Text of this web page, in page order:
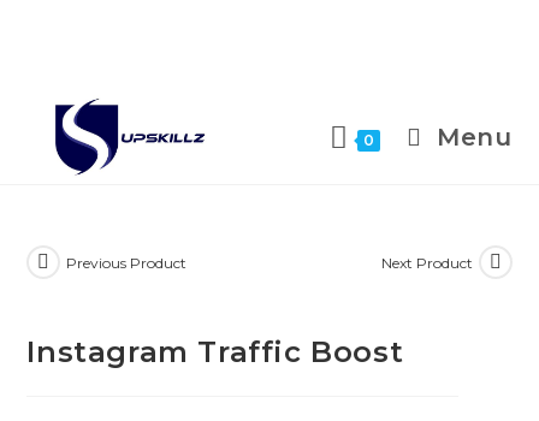
content
0 Menu
Previous Product Next Product
Instagram Traffic Boost